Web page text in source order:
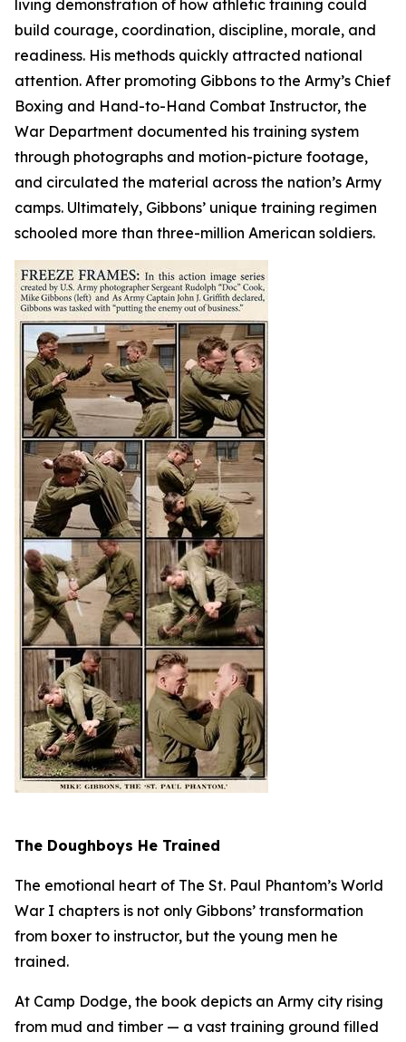
living demonstration of how athletic training could
build courage, coordination, discipline, morale, and
readiness. His methods quickly attracted national
attention. After promoting Gibbons to the Army’s Chief
Boxing and Hand-to-Hand Combat Instructor, the
War Department documented his training system
through photographs and motion-picture footage,
and circulated the material across the nation’s Army
camps. Ultimately, Gibbons’ unique training regimen
schooled more than three-million American soldiers.
The Doughboys He Trained
The emotional heart of The St. Paul Phantom’s World
War I chapters is not only Gibbons’ transformation
from boxer to instructor, but the young men he
trained.
At Camp Dodge, the book depicts an Army city rising
from mud and timber — a vast training ground filled